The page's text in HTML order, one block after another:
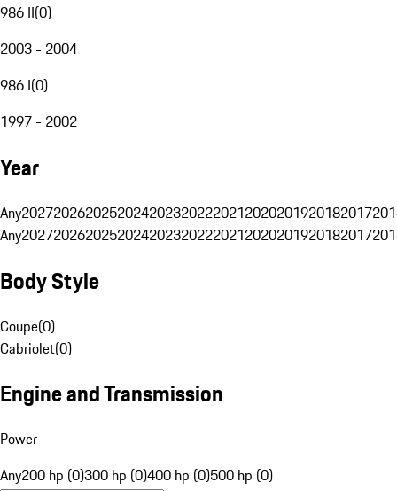
986 II(0)
2003 - 2004
986 I(0)
1997 - 2002
Year
Any20272026202520242023202220212020201920182017
Any20272026202520242023202220212020201920182017
Body Style
Coupe(0)
Cabriolet(0)
Engine and Transmission
Power
Any200 hp (0)300 hp (0)400 hp (0)500 hp (0)